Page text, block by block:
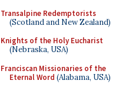
Transalpine Redemptorists
(Scotland and New Zealand)
Knights of the Holy Eucharist
(Nebraska, USA)
Franciscan Missionaries of the
Eternal Word (Alabama, USA)